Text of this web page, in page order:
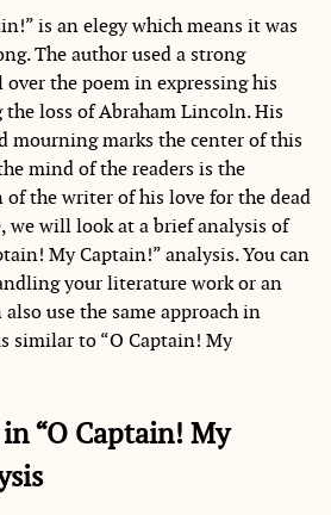
is an elegy which means it was
The author used a strong
the poem in expressing his
loss of Abraham Lincoln. His
mourning marks the center of this
mind of the readers is the
of the writer of his love for the dead
we will look at a brief analysis of
My Captain!” analysis. You can
your literature work or an
also use the same approach in
similar to “O Captain! My
“O Captain! My